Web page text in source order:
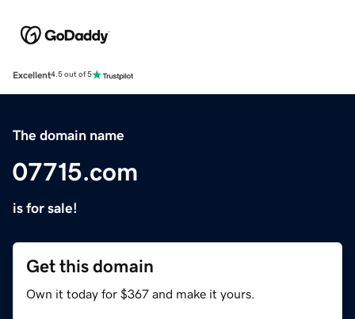
Excellent4.5 out of 5
The domain name
07715.com
is for sale!
Get this domain
Own it today for $367 and make it yours.